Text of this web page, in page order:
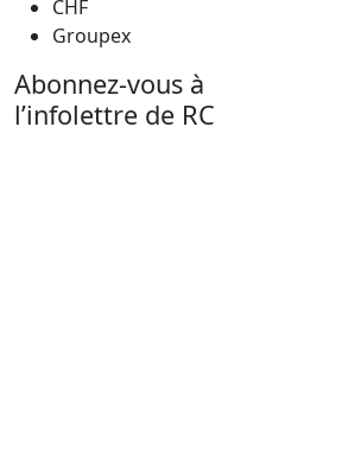
CHF
Groupex
Abonnez-vous à
l’infolettre de RC